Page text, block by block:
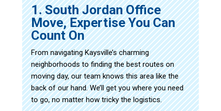
1. South Jordan Office
Move, Expertise You Can
Count On
From navigating Kaysville’s charming
neighborhoods to finding the best routes on
moving day, our team knows this area like the
back of our hand. We’ll get you where you need
to go, no matter how tricky the logistics.